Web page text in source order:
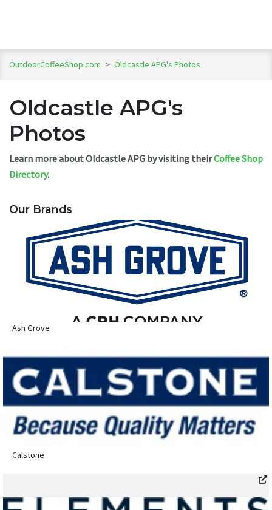
OutdoorCoffeeShop.com > Oldcastle APG's Photos
Oldcastle APG's
Photos
Learn more about Oldcastle APG by visiting theirCoffee Shop
Directory.
Our Brands
Ash Grove
Calstone